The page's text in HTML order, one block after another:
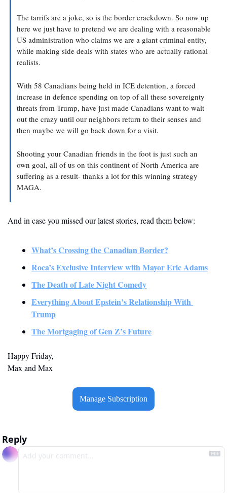
The tarrifs are a joke, so is the border crackdown. So now up
here we just have to pretend we are dealing with a reasonable
US administration who claims we are a giant criminal entity,
while making side deals with states who are actually rational
realists.
With 58 Canadians being held in ICE detention, a forced
increase in defence spending on top of all these sovereignty
threats from Trump, have just made Canadians want to wait
out the crazy until our neighbors return to their senses and
then maybe we will go back down for a visit.
Shooting your Canadian friends in the foot is just such an
own goal, all of us on this continent of North America are
suffering as a result- thanks a lot for this winning strategy
MAGA.
And in case you missed our latest stories, read them below:
What’s Crossing the Canadian Border?
Roca’s Exclusive Interview with Mayor Eric Adams
The Death of Late Night Comedy
Everything About Epstein’s Relationship With
Trump
The Mortgaging of Gen Z’s Future
Happy Friday,
Max and Max
Manage Subscription
Reply